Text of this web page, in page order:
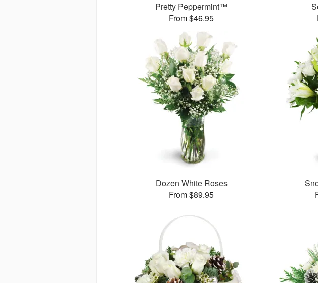
Pretty Peppermint™
From $46.95
Dozen White Roses
From $89.95